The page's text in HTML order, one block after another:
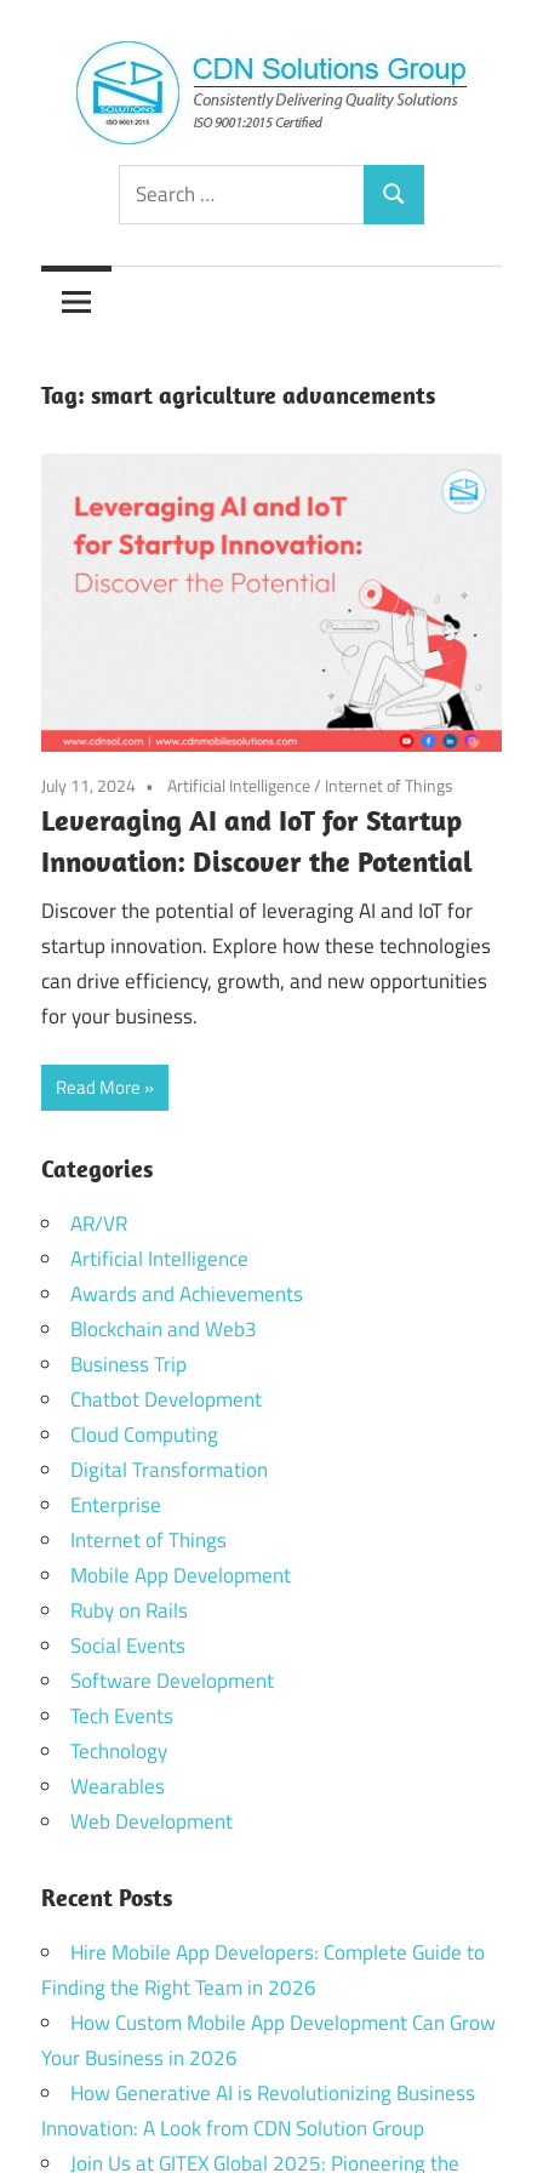
content
CDN
Solutions
Group
Consistently
Solutions
Search
for:
Search
Tag: smart agriculture advancements
July 11, 2024 Artificial Intelligence/ Internet of Things
Leveraging AI and IoT for Startup
Innovation: Discover the Potential
Discover the potential of leveraging AI and IoT for
startup innovation. Explore how these technologies
can drive efficiency, growth, and new opportunities
for your business.
Read More
Categories
AR/VR
Artificial Intelligence
Awards and Achievements
Blockchain and Web3
Business Trip
Chatbot Development
Cloud Computing
Digital Transformation
Enterprise
Internet of Things
Mobile App Development
Ruby on Rails
Social Events
Software Development
Tech Events
Technology
Wearables
Web Development
Recent Posts
Hire Mobile App Developers: Complete Guide to
Finding the Right Team in 2026
How Custom Mobile App Development Can Grow
Your Business in 2026
How Generative AI is Revolutionizing Business
Innovation: A Look from CDN Solution Group
Join Us at GITEX Global 2025: Pioneering the